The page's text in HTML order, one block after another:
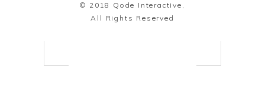
© 2018 Qode Interactive,
All Rights Reserved